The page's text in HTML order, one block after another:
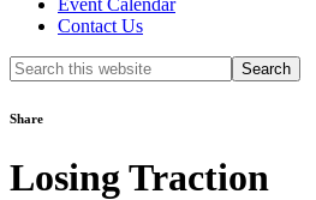
Event Calendar
Contact Us
Search
this
Share
Losing Traction